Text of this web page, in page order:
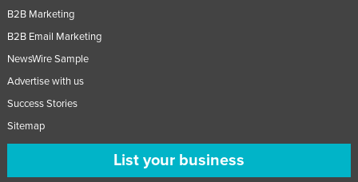
B2B Marketing
B2B Email Marketing
NewsWire Sample
Advertise with us
Success Stories
Sitemap
List your business